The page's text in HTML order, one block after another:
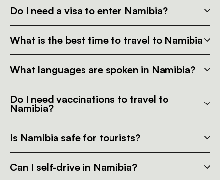
Do I need a visa to enter Namibia?
What is the best time to travel to Namibia
What languages are spoken in Namibia?
Do I need vaccinations to travel to
Namibia?
Is Namibia safe for tourists?
Can I self-drive in Namibia?